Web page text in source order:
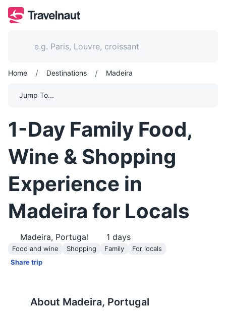
Home / Destinations / Madeira
Jump To...
1-Day Family Food,
Wine & Shopping
Experience in
Madeira for Locals
Madeira, Portugal 1 days
Food and wine Shopping Family
For locals
Share trip
About Madeira, Portugal